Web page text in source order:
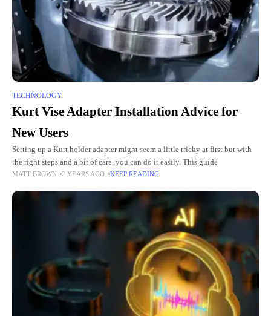
TECHNOLOGY
Kurt Vise Adapter Installation Advice for
New Users
Setting up a Kurt holder adapter might seem a little tricky at first but with
the right steps and a bit of care, you can do it easily. This guide
MATT BROWN 2 YEARS AGO KEEP READING